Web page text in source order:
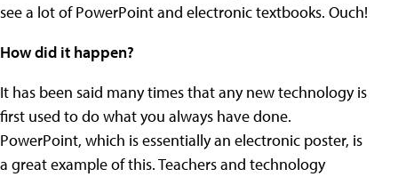
see a lot of PowerPoint and electronic textbooks. Ouch!
How did it happen?
It has been said many times that any new technology is
first used to do what you always have done.
PowerPoint, which is essentially an electronic poster, is
a great example of this. Teachers and technology